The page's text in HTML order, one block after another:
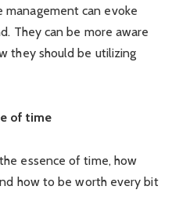
management can evoke
They can be more aware
they should be utilizing
of time
essence of time, how
how to be worth every bit